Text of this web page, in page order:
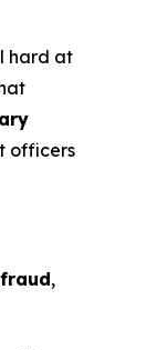
hard at
officers
fraud,